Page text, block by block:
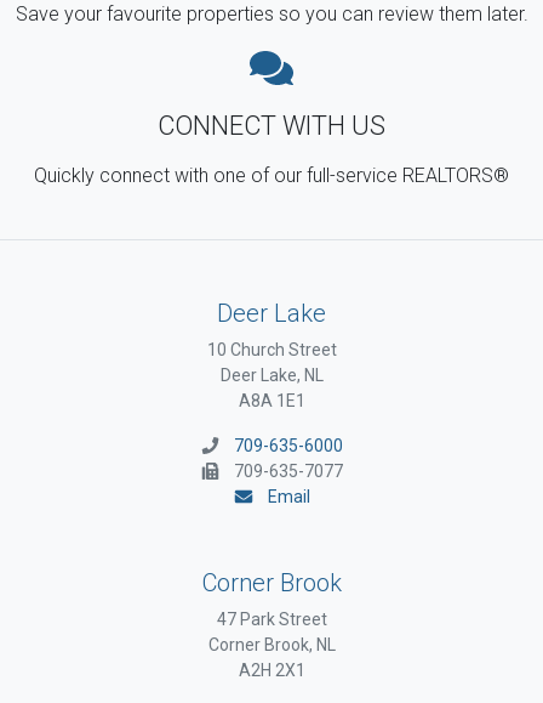
Save your favourite properties so you can review them later.
CONNECT WITH US
Quickly connect with one of our full-service REALTORS®
Deer Lake
10 Church Street
Deer Lake, NL
A8A 1E1
709-635-6000
709-635-7077
Email
Corner Brook
47 Park Street
Corner Brook, NL
A2H 2X1